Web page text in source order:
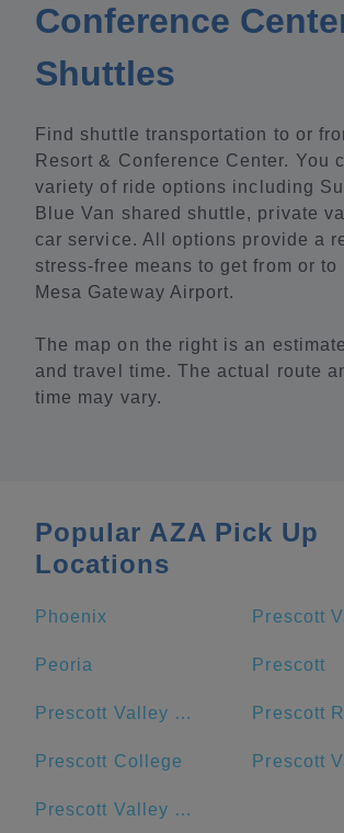
Conference
Shuttles
Find shuttle transportation to or
Resort & Conference Center. You
variety of ride options including
Blue Van shared shuttle, private
car service. All options provide a
stress-free means to get from or to
Mesa Gateway Airport.
The map on the right is an
and travel time. The actual route
time may vary.
Popular AZA Pick Up
Locations
Phoenix Prescott
Peoria Prescott
Prescott Valley Public Library
Prescott College
Prescott Valley Units